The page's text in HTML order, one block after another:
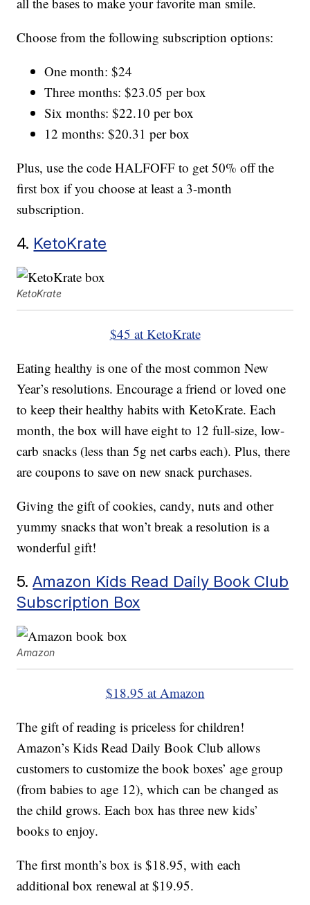
Choose from the following subscription options:
One month: $24
Three months: $23.05 per box
Six months: $22.10 per box
12 months: $20.31 per box
Plus, use the code HALFOFF to get 50% off the
first box if you choose at least a 3-month
subscription.
4. KetoKrate
KetoKrate
$45 at KetoKrate
Eating healthy is one of the most common New
Year’s resolutions. Encourage a friend or loved one
to keep their healthy habits with KetoKrate. Each
month, the box will have eight to 12 full-size, low-
carb snacks (less than 5g net carbs each). Plus, there
are coupons to save on new snack purchases.
Giving the gift of cookies, candy, nuts and other
yummy snacks that won’t break a resolution is a
wonderful gift!
5.Amazon Kids Read Daily Book Club
Subscription Box
Amazon
$18.95 at Amazon
The gift of reading is priceless for children!
Amazon’s Kids Read Daily Book Club allows
customers to customize the book boxes’ age group
(from babies to age 12), which can be changed as
the child grows. Each box has three new kids’
books to enjoy.
The first month’s box is $18.95, with each
additional box renewal at $19.95.